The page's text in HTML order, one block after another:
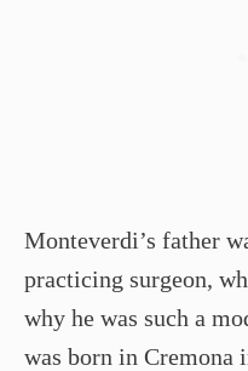
Monteverdi’s father
practicing surgeon,
why he was such a
was born in Cremona